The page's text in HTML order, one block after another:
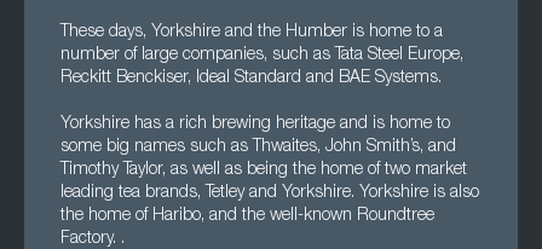
These days, Yorkshire and the Humber is home to a
number of large companies, such as Tata Steel Europe,
Reckitt Benckiser, Ideal Standard and BAE Systems.
Yorkshire has a rich brewing heritage and is home to
some big names such as Thwaites, John Smith’s, and
Timothy Taylor, as well as being the home of two market
leading tea brands, Tetley and Yorkshire. Yorkshire is also
the home of Haribo, and the well-known Roundtree
Factory. .